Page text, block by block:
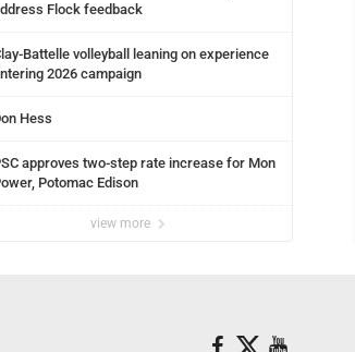
Flock feedback
Battelle volleyball leaning on experience
2026 campaign
Hess
approves two-step rate increase for Mon
Potomac Edison
view more